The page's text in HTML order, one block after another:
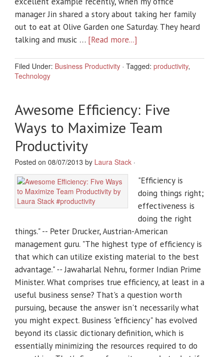
manager Jin shared a story about taking her family
out to eat at Olive Garden one Saturday. They heard
talking and music … [Read more...]
Filed Under: Business Productivity · Tagged: productivity,
Technology
Awesome Efficiency: Five
Ways to Maximize Team
Productivity
Posted on 08/07/2013 by Laura Stack ·
"Efficiency is
doing things right;
effectiveness is
doing the right
things." -- Peter Drucker, Austrian-American
management guru. "The highest type of efficiency is
that which can utilize existing material to the best
advantage." -- Jawaharlal Nehru, former Indian Prime
Minister. What comprises true efficiency, at least in a
useful business sense? That's a question worth
pursuing, because the answer isn't necessarily what
you might expect. Business "efficiency" has evolved
beyond its classic dictionary definition, which is
essentially minimizing the resources required to do